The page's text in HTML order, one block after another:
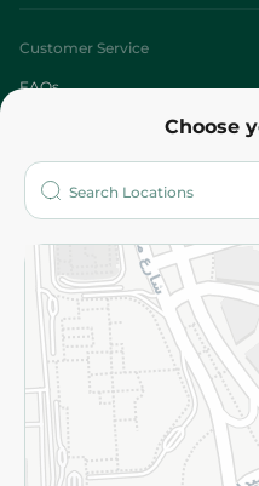
Choose
Customer Service
FAQs
Who are we?
More
Returns and Refund
Privacy Policy
Subscribe to our NewsLetter